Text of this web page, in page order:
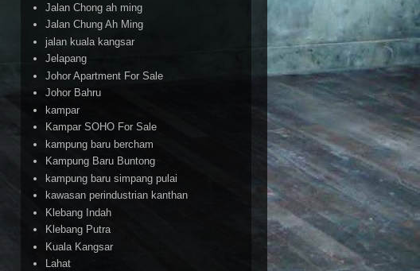
Jalan Chong ah ming
Jalan Chung Ah Ming
jalan kuala kangsar
Jelapang
Johor Apartment For Sale
Johor Bahru
kampar
Kampar SOHO For Sale
kampung baru bercham
Kampung Baru Buntong
kampung baru simpang pulai
kawasan perindustrian kanthan
Klebang Indah
Klebang Putra
Kuala Kangsar
Lahat